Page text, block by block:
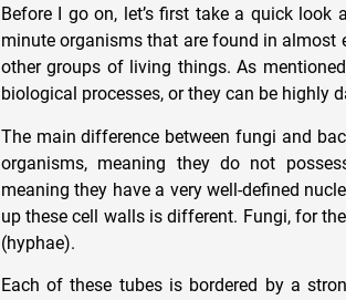
Before I go on, let’s first take a quick
minute organisms that are found in almost
other groups of living things. As
biological processes, or they can be highly
The main difference between fungi and
organisms, meaning they do not
meaning they have a very well-defined
up these cell walls is different. Fungi, for
(hyphae).
Each of these tubes is bordered by a